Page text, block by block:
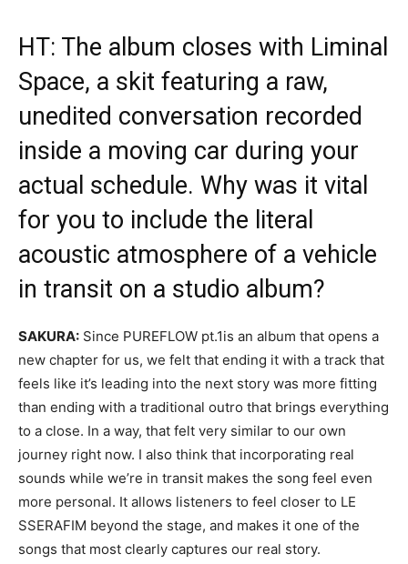
HT: The album closes with Liminal
Space, a skit featuring a raw,
unedited conversation recorded
inside a moving car during your
actual schedule. Why was it vital
for you to include the literal
acoustic atmosphere of a vehicle
in transit on a studio album?
SAKURA: Since PUREFLOW pt.1is an album that opens a
new chapter for us, we felt that ending it with a track that
feels like it’s leading into the next story was more fitting
than ending with a traditional outro that brings everything
to a close. In a way, that felt very similar to our own
journey right now. I also think that incorporating real
sounds while we’re in transit makes the song feel even
more personal. It allows listeners to feel closer to LE
SSERAFIM beyond the stage, and makes it one of the
songs that most clearly captures our real story.